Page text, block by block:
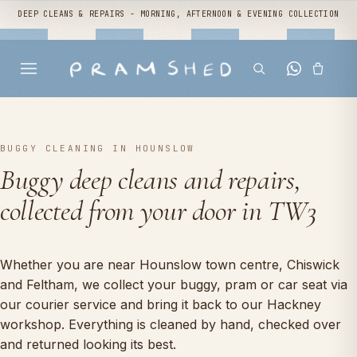
DEEP CLEANS & REPAIRS - MORNING, AFTERNOON & EVENING COLLECTION
BUGGY CLEANING IN HOUNSLOW
Buggy deep cleans and repairs,
collected from your door in TW3
Whether you are near Hounslow town centre, Chiswick
and Feltham, we collect your buggy, pram or car seat via
our courier service and bring it back to our Hackney
workshop. Everything is cleaned by hand, checked over
and returned looking its best.